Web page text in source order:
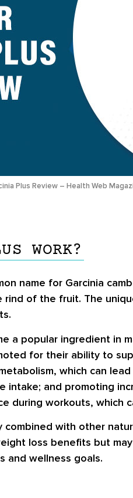
Plus Review – Health Web
WORK?
name for Garcinia
of the fruit. The
a popular ingredient
for their ability to
which can
and promoting
during workouts, which
combined with other
loss benefits but
and wellness goals.